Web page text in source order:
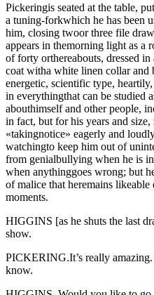
Pickeringis seated at the table,
a tuning-forkwhich he has been
him, closing twoor three file
appears in themorning light as a
of forty orthereabouts, dressed
coat witha white linen collar and
energetic, scientific type,
in everythingthat can be studied
abouthimself and other people,
in fact, but for his years and
«takingnotice» eagerly and
watchingto keep him out of
from genialbullying when he is
when anythinggoes wrong; but
of malice that heremains likeable
moments.
HIGGINS [as he shuts the last
show.
PICKERING.It’s really
know.